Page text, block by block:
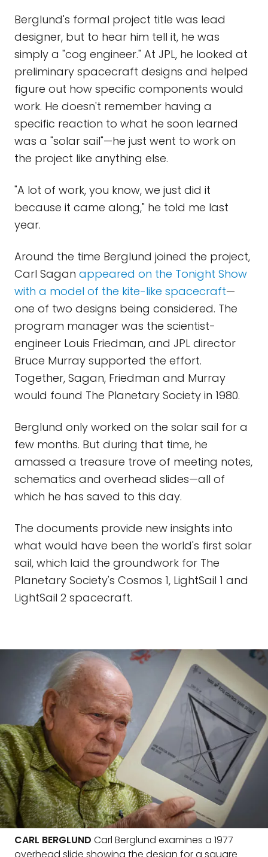
Berglund's formal project title was lead
designer, but to hear him tell it, he was
simply a "cog engineer." At JPL, he looked at
preliminary spacecraft designs and helped
figure out how specific components would
work. He doesn't remember having a
specific reaction to what he soon learned
was a "solar sail"—he just went to work on
the project like anything else.
"A lot of work, you know, we just did it
because it came along," he told me last
year.
Around the time Berglund joined the project,
Carl Sagan appeared on the Tonight Show
with a model of the kite-like spacecraft—
one of two designs being considered. The
program manager was the scientist-
engineer Louis Friedman, and JPL director
Bruce Murray supported the effort.
Together, Sagan, Friedman and Murray
would found The Planetary Society in 1980.
Berglund only worked on the solar sail for a
few months. But during that time, he
amassed a treasure trove of meeting notes,
schematics and overhead slides—all of
which he has saved to this day.
The documents provide new insights into
what would have been the world's first solar
sail, which laid the groundwork for The
Planetary Society's Cosmos 1, LightSail 1 and
LightSail 2 spacecraft.
CARL BERGLUND Carl Berglund examines a 1977